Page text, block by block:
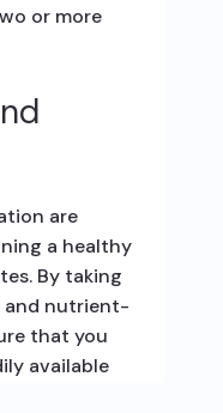
or more
are
a healthy
By taking
and nutrient-
that you
available